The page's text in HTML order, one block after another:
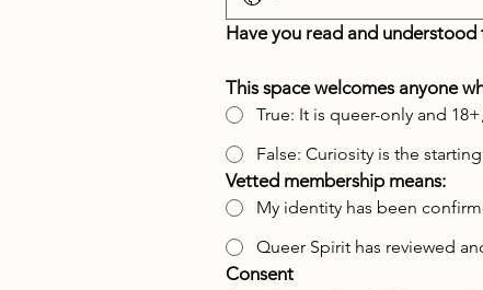
Have you read and understood
This space welcomes anyone
True: It is queer-only
False: Curiosity is the
Vetted membership means:
My identity has been
Queer Spirit has reviewed
Consent